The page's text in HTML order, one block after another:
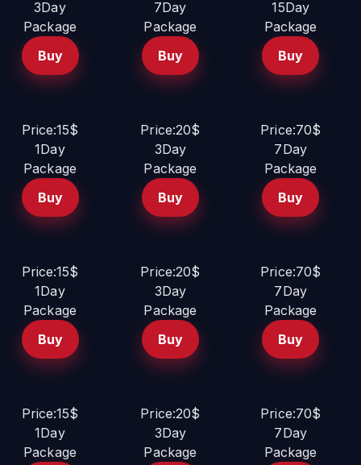
3Day
Package
Buy
7Day
Package
Buy
15Day
Package
Buy
Price:15$
1Day
Package
Buy
Price:20$
3Day
Package
Buy
Price:70$
7Day
Package
Buy
Price:15$
1Day
Package
Buy
Price:20$
3Day
Package
Buy
Price:70$
7Day
Package
Buy
Price:15$
1Day
Package
Price:20$
3Day
Package
Price:70$
7Day
Package